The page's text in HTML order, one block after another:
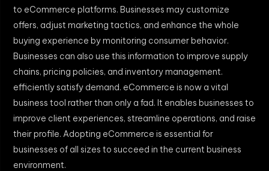
to eCommerce platforms. Businesses may customize
offers, adjust marketing tactics, and enhance the whole
buying experience by monitoring consumer behavior.
Businesses can also use this information to improve supply
chains, pricing policies, and inventory management.
efficiently satisfy demand. eCommerce is now a vital
business tool rather than only a fad. It enables businesses to
improve client experiences, streamline operations, and raise
their profile. Adopting eCommerce is essential for
businesses of all sizes to succeed in the current business
environment.